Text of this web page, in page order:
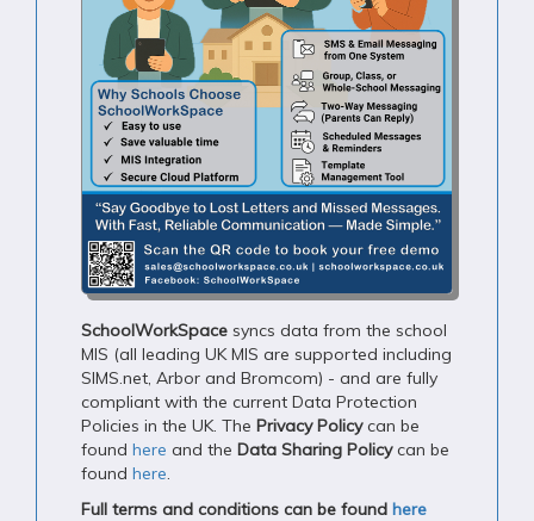
SchoolWorkSpace syncs data from the school
MIS (all leading UK MIS are supported including
SIMS.net, Arbor and Bromcom) - and are fully
compliant with the current Data Protection
Policies in the UK. The Privacy Policycan be
found here and the Data Sharing Policycan be
found here
Full terms and conditions can be found here